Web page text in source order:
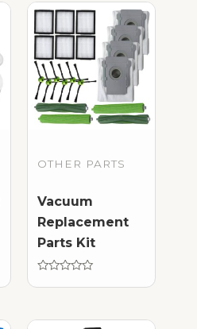
OTHER PARTS
Vacuum
Replacement
Parts Kit
5